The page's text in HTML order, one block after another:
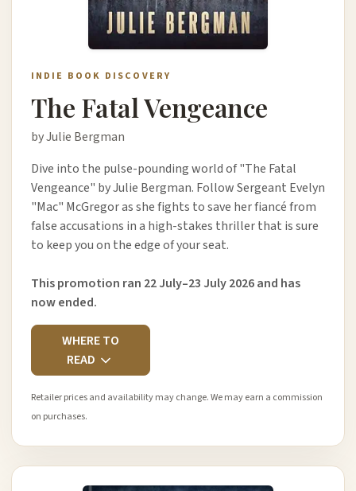
INDIE BOOK DISCOVERY
The Fatal Vengeance
by Julie Bergman
Dive into the pulse-pounding world of "The Fatal
Vengeance" by Julie Bergman. Follow Sergeant Evelyn
"Mac" McGregor as she fights to save her fiancé from
false accusations in a high-stakes thriller that is sure
to keep you on the edge of your seat.
This promotion ran 22 July–23 July 2026 and has
now ended.
WHERE TO
READ
Retailer prices and availability may change. We may earn a commission
on purchases.